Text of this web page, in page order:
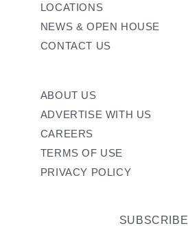
LOCATIONS
NEWS & OPEN HOUSE
CONTACT US
ABOUT US
ADVERTISE WITH US
CAREERS
TERMS OF USE
PRIVACY POLICY
SUBSCRIBE